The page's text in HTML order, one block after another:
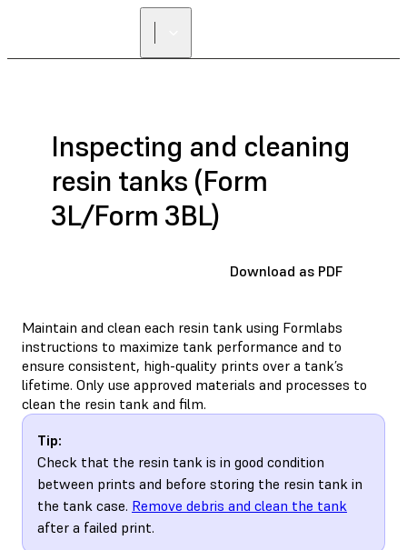
Inspecting and cleaning
resin tanks (Form
3L/Form 3BL)
Download as PDF
Maintain and clean each resin tank using Formlabs
instructions to maximize tank performance and to
ensure consistent, high-quality prints over a tank’s
lifetime. Only use approved materials and processes to
clean the resin tank and film.
Tip:
Check that the resin tank is in good condition
between prints and before storing the resin tank in
the tank case. Remove debris and clean the tank
after a failed print.